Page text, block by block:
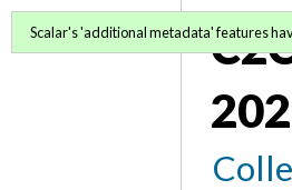
Scalar's 'additional metadata' features